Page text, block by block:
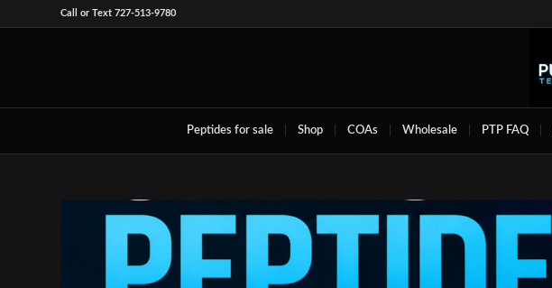
Call or Text 727-513-9780
Peptides for sale Shop COAs Wholesale PTP FAQ